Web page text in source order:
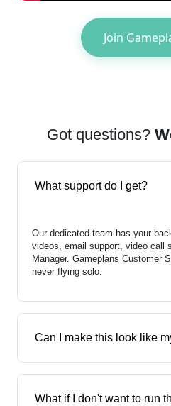
Join
Got questions?
What support do I get?
Our dedicated team has your
videos, email support, video call
Manager. Gameplans Customer
never flying solo.
Can I make this look like
What if I don't want to run